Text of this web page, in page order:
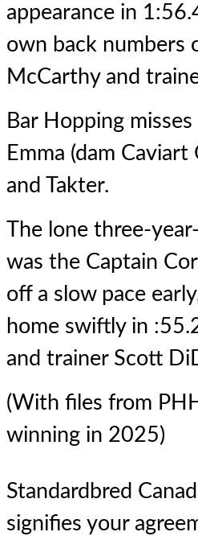
appearance in
own back numbers
McCarthy and
Bar Hopping
Emma (dam
and Takter.
The lone three-
was the Captain
off a slow pace
home swiftly in
and trainer Scott
(With files from
winning in 2025)
Standardbred
signifies your